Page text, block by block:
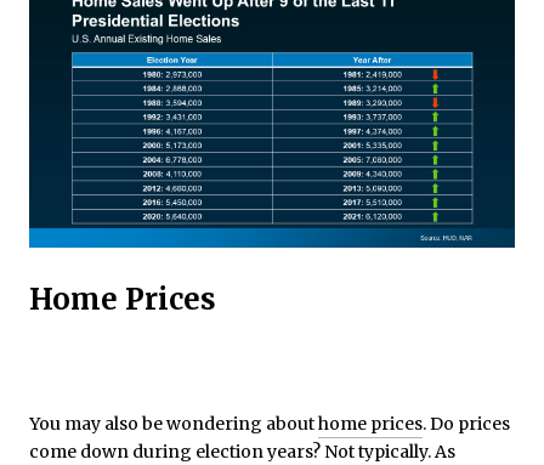
Home Prices
You may also be wondering abouthome prices. Do prices
come down during election years? Not typically. As